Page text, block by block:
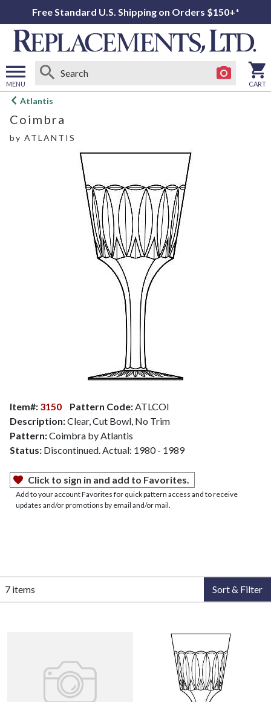
Free Standard U.S. Shipping on Orders $150+*
MENU
Open
menu
CART
Atlantis
Coimbra
by ATLANTIS
Item#: 3150 Pattern Code: ATLCOI
Description:Clear, Cut Bowl, No Trim
Pattern:Coimbra by Atlantis
Status: Discontinued. Actual: 1980 - 1989
Click to sign in and add to Favorites.
Add to your account Favorites for quick pattern access and to receive
updates and/or promotions by email and/or mail.
7 items Sort & Filter